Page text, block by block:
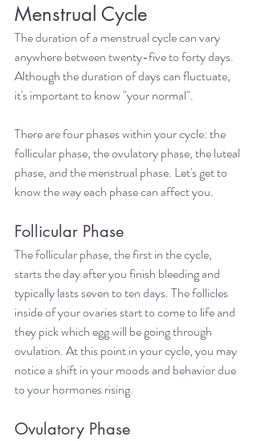
Menstrual Cycle
The duration of a menstrual cycle can vary
anywhere between twenty-five to forty days.
Although the duration of days can fluctuate,
it's important to know "your normal".
There are four phases within your cycle: the
follicular phase, the ovulatory phase, the luteal
phase, and the menstrual phase. Let's get to
know the way each phase can affect you.
Follicular Phase
The follicular phase, the first in the cycle,
starts the day after you finish bleeding and
typically lasts seven to ten days. The follicles
inside of your ovaries start to come to life and
they pick which egg will be going through
ovulation. At this point in your cycle, you may
notice a shift in your moods and behavior due
to your hormones rising.
Ovulatory Phase